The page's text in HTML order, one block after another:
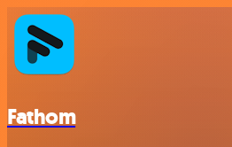
Fathom